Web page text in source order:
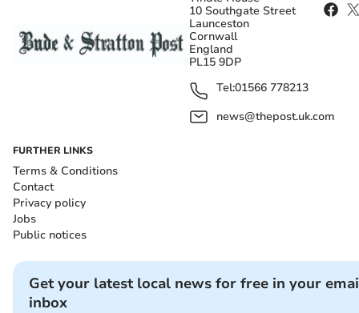
10 Southgate Street
Launceston
Cornwall
England
PL15 9DP
Tel:01566 778213
news@thepost.uk.com
FURTHER LINKS
Terms & Conditions
Contact
Privacy policy
Jobs
Public notices
Get your latest local news for free in your
inbox